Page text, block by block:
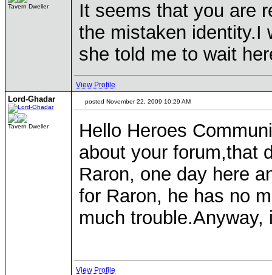
Tavern Dweller
It seems that you are
the mistaken identity.I
she told me to wait
View Profile
Lord-Ghadar
Tavern Dweller
posted November 22, 2009 10:29 AM
Hello Heroes
about your forum,that
Raron, one day here
for Raron, he has no
much
View Profile